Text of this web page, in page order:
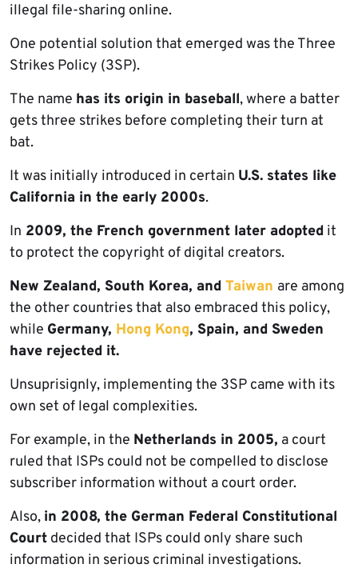
illegal file-sharing online.
One potential solution that emerged was the Three
Strikes Policy (3SP).
The name has its origin in baseball, where a batter
gets three strikes before completing their turn at
bat.
It was initially introduced in certain U.S. states like
California in the early 2000s.
In 2009, the French government later adopted it
to protect the copyright of digital creators.
New Zealand, South Korea, and Taiwan are among
the other countries that also embraced this policy,
while Germany, Hong Kong, Spain, and Sweden
have rejected it.
Unsuprisignly, implementing the 3SP came with its
own set of legal complexities.
For example, in the Netherlands in 2005, a court
ruled that ISPs could not be compelled to disclose
subscriber information without a court order.
Also, in 2008, the German Federal Constitutional
Court decided that ISPs could only share such
information in serious criminal investigations.